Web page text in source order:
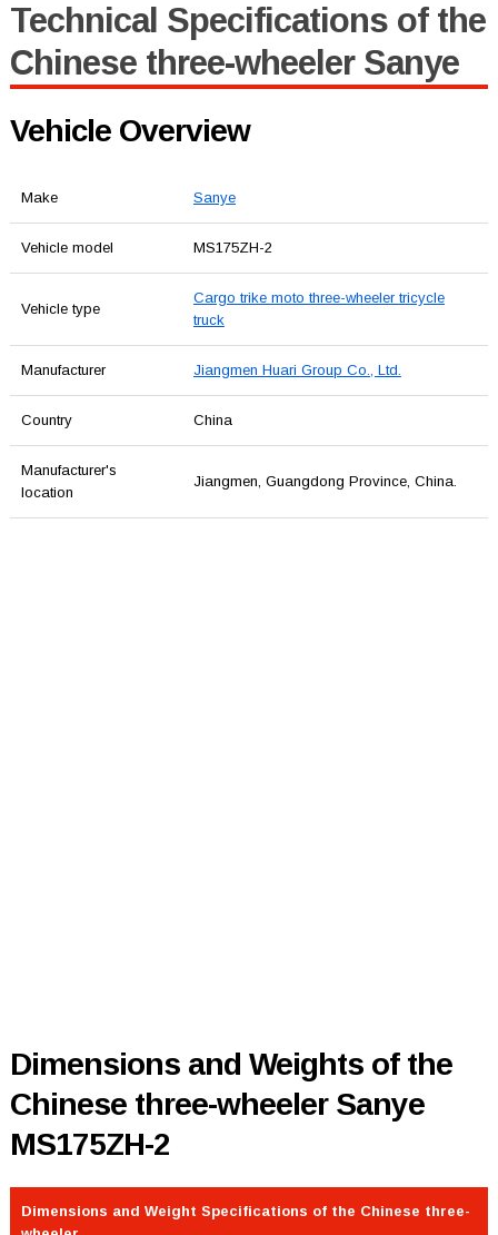
Technical Specifications of the
Chinese three-wheeler Sanye
Vehicle Overview
Make Sanye
Vehicle model MS175ZH-2
Vehicle type
Cargo trike moto three-wheeler tricycle
truck
Manufacturer Jiangmen Huari Group Co., Ltd.
Country China
Manufacturer's
location
Jiangmen, Guangdong Province, China.
Dimensions and Weights of the
Chinese three-wheeler Sanye
MS175ZH-2
Dimensions and Weight Specifications of the Chinese three-